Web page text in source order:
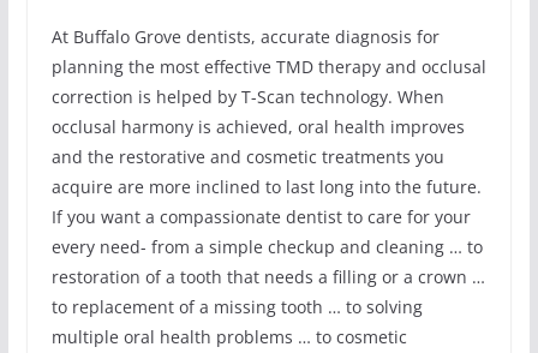
At Buffalo Grove dentists, accurate diagnosis for
planning the most effective TMD therapy and occlusal
correction is helped by T-Scan technology. When
occlusal harmony is achieved, oral health improves
and the restorative and cosmetic treatments you
acquire are more inclined to last long into the future.
If you want a compassionate dentist to care for your
every need- from a simple checkup and cleaning … to
restoration of a tooth that needs a filling or a crown …
to replacement of a missing tooth … to solving
multiple oral health problems … to cosmetic